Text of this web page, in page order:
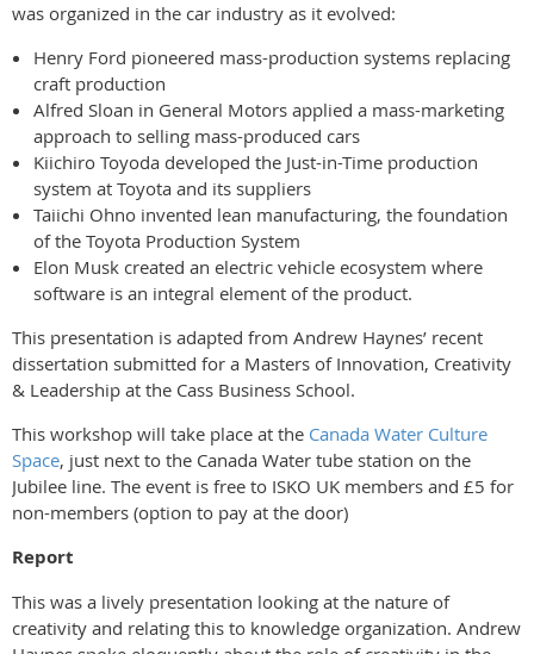
was organized in the car industry as it evolved:
Henry Ford pioneered mass-production systems replacing
craft production
Alfred Sloan in General Motors applied a mass-marketing
approach to selling mass-produced cars
Kiichiro Toyoda developed the Just-in-Time production
system at Toyota and its suppliers
Taiichi Ohno invented lean manufacturing, the foundation
of the Toyota Production System
Elon Musk created an electric vehicle ecosystem where
software is an integral element of the product.
This presentation is adapted from Andrew Haynes’ recent
dissertation submitted for a Masters of Innovation, Creativity
& Leadership at the Cass Business School.
This workshop will take place at the Canada Water Culture
Space, just next to the Canada Water tube station on the
Jubilee line. The event is free to ISKO UK members and £5 for
non-members (option to pay at the door)
Report
This was a lively presentation looking at the nature of
creativity and relating this to knowledge organization. Andrew